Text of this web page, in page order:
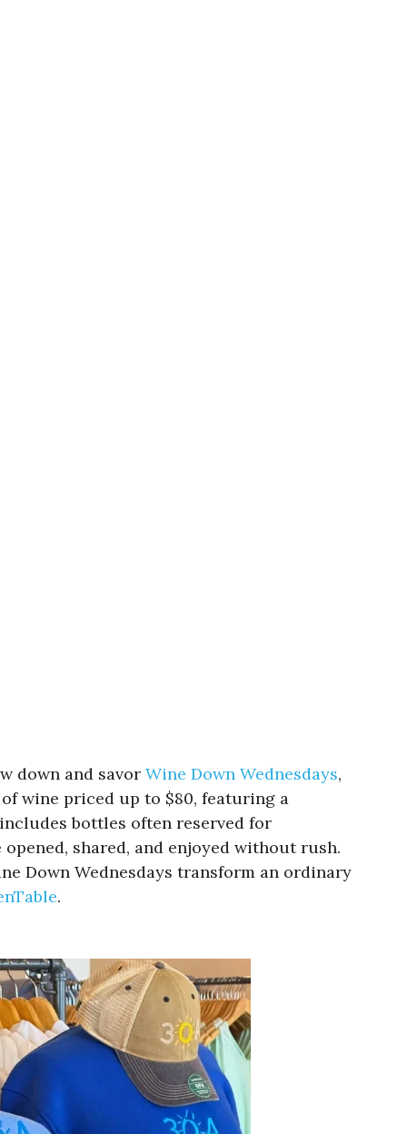
down and savor Wine Down Wednesdays,
wine priced up to $80, featuring a
bottles often reserved for
shared, and enjoyed without rush.
Down Wednesdays transform an ordinary
.